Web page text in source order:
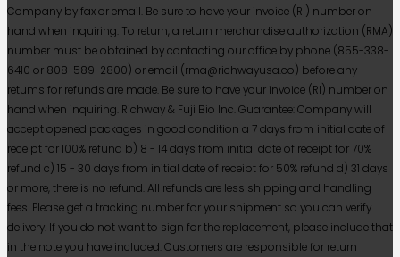
Company by fax or email. Be sure to have your invoice (RI) number on
hand when inquiring. To return, a return merchandise authorization (RMA)
number must be obtained by contacting our office by phone (855-338-
6410 or 808-589-2800) or email (rma@richwayusa.co) before any
retums for refunds are made. Be sure to have your invoice (RI) number on
hand when inquiring. Richway & Fuji Bio Inc. Guarantee: Company will
accept opened packages in good condition a 7 days from initial date of
receipt for 100% refund b) 8 - 14 days from initial date of receipt for 70%
refund c) 15 - 30 days from initial date of receipt for 50% refund d) 31 days
or more, there is no refund. All refunds are less shipping and handling
fees. Please get a tracking number for your shipment so you can verify
delivery. If you do not want to sign for the replacement, please include that
in the note you have included. Customers are responsible for return